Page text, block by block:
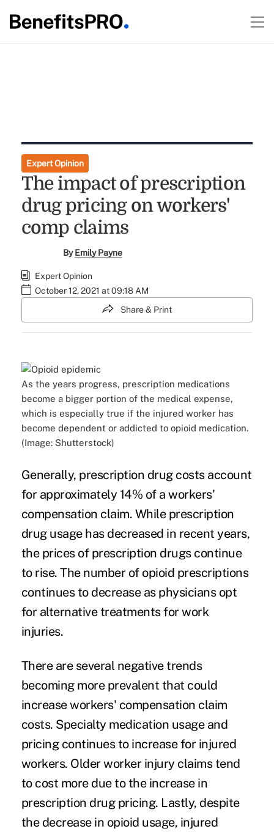
Expert Opinion
The impact of prescription
drug pricing on workers'
comp claims
ByEmily Payne
Expert Opinion
October 12, 2021 at 09:18 AM
Share & Print
As the years progress, prescription medications
become a bigger portion of the medical expense,
which is especially true if the injured worker has
become dependent or addicted to opioid medication.
(Image: Shutterstock)
Generally, prescription drug costs account
for approximately 14% of a workers'
compensation claim. While prescription
drug usage has decreased in recent years,
the prices of prescription drugs continue
to rise. The number of opioid prescriptions
continues to decrease as physicians opt
for alternative treatments for work
injuries.
There are several negative trends
becoming more prevalent that could
increase workers' compensation claim
costs. Specialty medication usage and
pricing continues to increase for injured
workers. Older worker injury claims tend
to cost more due to the increase in
prescription drug pricing. Lastly, despite
the decrease in opioid usage, injured